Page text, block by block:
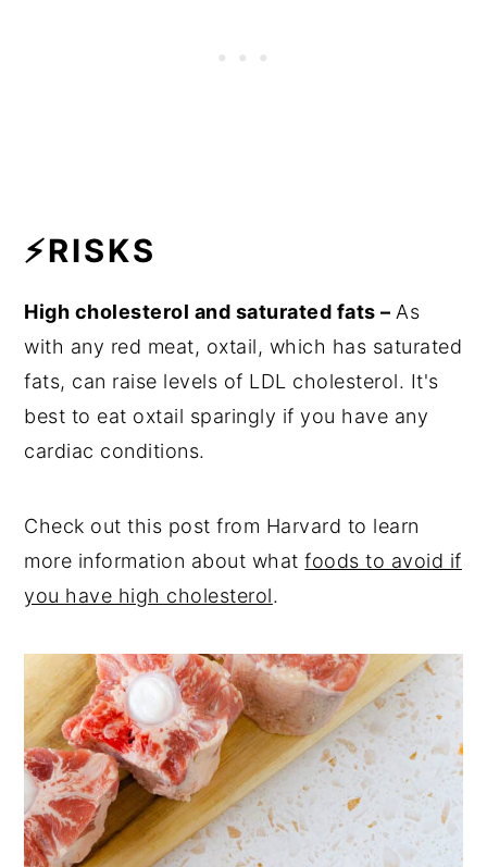
⚡RISKS
High cholesterol and saturated fats – As
with any red meat, oxtail, which has saturated
fats, can raise levels of LDL cholesterol. It's
best to eat oxtail sparingly if you have any
cardiac conditions.
Check out this post from Harvard to learn
more information about whatfoods to avoid if
you have high cholesterol.